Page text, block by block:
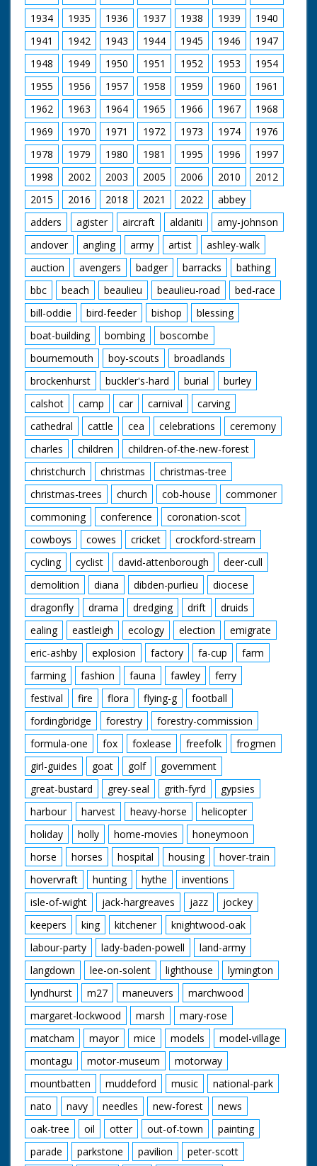
Beaulieu estate where the well used by the monks still
survives today. And I end my visit at the newly restored
ice house – a glimpse back to the days when historic
houses functioned more like life in the tv series,
Downton Abbey.
1934
1935 1936 1937 1938 1939
1940
1941
1942 1943 1944 1945 1946
1947
1948
1949 1950 1951 1952 1953
1954
1955
1956 1957 1958 1959 1960
1961
1962
1963 1964 1965 1966 1967
1968
1969
1970 1971 1972 1973 1974
1976
1978
1979 1980 1981 1995 1996
1997
1998
2002 2003 2005 2006 2010
2012
2015
2016 2018 2021 2022
abbey
adders
agister aircraft aldaniti
amy-johnson
andover
angling army artist
ashley-walk
auction
avengers badger barracks
bathing
bbc
beach beaulieu beaulieu-road
bed-race
bill-oddie
bird-feeder bishop
blessing
boat-building
bombing
boscombe
bournemouth
boy-scouts
broadlands
brockenhurst
buckler's-hard burial
burley
calshot
camp car carnival
carving
cathedral
cattle cea celebrations
ceremony
charles
children
children-of-the-new-forest
christchurch
christmas
christmas-tree
christmas-trees
church cob-house
commoner
commoning
conference
coronation-scot
cowboys
cowes cricket
crockford-stream
cycling
cyclist david-attenborough
deer-cull
demolition
diana dibden-purlieu
diocese
dragonfly
drama dredging drift
druids
ealing
eastleigh ecology election
emigrate
eric-ashby
explosion factory fa-cup
farm
farming
fashion fauna fawley
ferry
festival
fire flora flying-g
football
fordingbridge
forestry
forestry-commission
formula-one
fox foxlease freefolk
frogmen
girl-guides
goat golf
government
great-bustard
grey-seal grith-fyrd
gypsies
harbour
harvest heavy-horse
helicopter
holiday
holly home-movies
honeymoon
horse
horses hospital housing
hover-train
hovervraft
hunting hythe
inventions
isle-of-wight
jack-hargreaves jazz
jockey
keepers
king kitchener
knightwood-oak
labour-party
lady-baden-powell
land-army
langdown
lee-on-solent lighthouse
lymington
lyndhurst
m27 maneuvers
marchwood
margaret-lockwood
marsh
mary-rose
matcham
mayor mice models
model-village
montagu
motor-museum
motorway
mountbatten
muddeford music
national-park
nato
navy needles new-forest
news
oak-tree
oil otter out-of-town
painting
parade
parkstone pavilion
peter-scott